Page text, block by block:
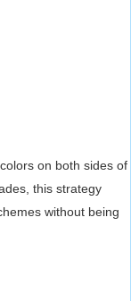
on both sides of
this strategy
without being